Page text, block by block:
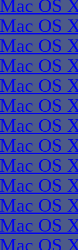
OS
OS
OS
OS
OS
OS
OS
OS
OS
OS
OS
OS
OS